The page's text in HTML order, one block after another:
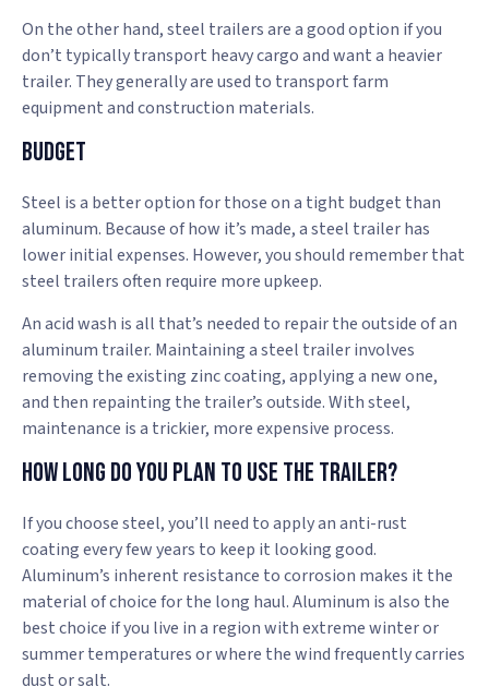
On the other hand, steel trailers are a good option if you
don’t typically transport heavy cargo and want a heavier
trailer. They generally are used to transport farm
equipment and construction materials.
Budget
Steel is a better option for those on a tight budget than
aluminum. Because of how it’s made, a steel trailer has
lower initial expenses. However, you should remember that
steel trailers often require more upkeep.
An acid wash is all that’s needed to repair the outside of an
aluminum trailer. Maintaining a steel trailer involves
removing the existing zinc coating, applying a new one,
and then repainting the trailer’s outside. With steel,
maintenance is a trickier, more expensive process.
How Long Do You Plan To Use The Trailer?
If you choose steel, you’ll need to apply an anti-rust
coating every few years to keep it looking good.
Aluminum’s inherent resistance to corrosion makes it the
material of choice for the long haul. Aluminum is also the
best choice if you live in a region with extreme winter or
summer temperatures or where the wind frequently carries
dust or salt.